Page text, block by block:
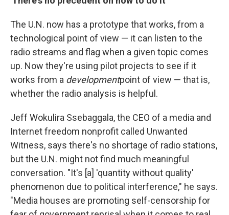
The U.N. now has a prototype that works, from a
technological point of view — it can listen to the
radio streams and flag when a given topic comes
up. Now they're using pilot projects to see if it
works from a developmentpoint of view — that is,
whether the radio analysis is helpful.
Jeff Wokulira Ssebaggala, the CEO of a media and
Internet freedom nonprofit called Unwanted
Witness, says there's no shortage of radio stations,
but the U.N. might not find much meaningful
conversation. "It's [a] 'quantity without quality'
phenomenon due to political interference," he says.
"Media houses are promoting self-censorship for